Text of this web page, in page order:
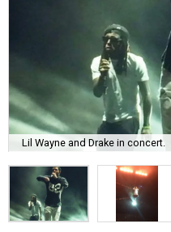
Lil Wayne and Drake in concert.